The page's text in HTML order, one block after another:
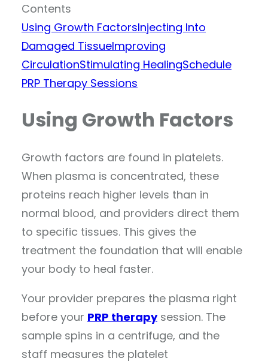
Contents
Using Growth FactorsInjecting Into
Damaged TissueImproving
CirculationStimulating HealingSchedule
PRP Therapy Sessions
Using Growth Factors
Growth factors are found in platelets.
When plasma is concentrated, these
proteins reach higher levels than in
normal blood, and providers direct them
to specific tissues. This gives the
treatment the foundation that will enable
your body to heal faster.
Your provider prepares the plasma right
before your PRP therapysession. The
sample spins in a centrifuge, and the
staff measures the platelet